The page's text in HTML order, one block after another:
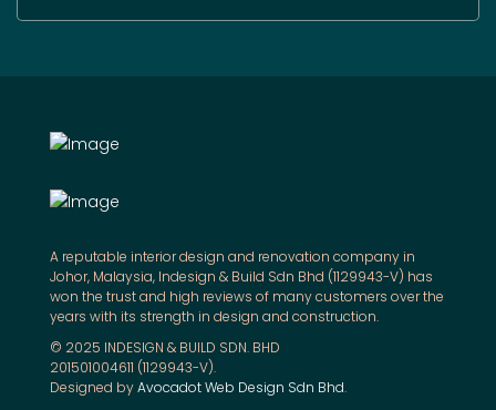
A reputable interior design and renovation company in
Johor, Malaysia, Indesign & Build Sdn Bhd (1129943-V) has
won the trust and high reviews of many customers over the
years with its strength in design and construction.
© 2025 INDESIGN & BUILD SDN. BHD
201501004611 (1129943-V).
Designed byAvocadot Web Design Sdn Bhd.